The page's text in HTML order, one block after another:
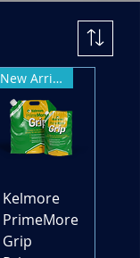
New Arrival
Kelmore
PrimeMore
Grip